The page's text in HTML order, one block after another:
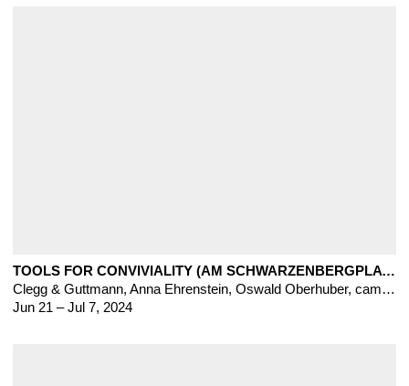
TOOLS FOR CONVIVIALITY (AM SCHWARZENBERGPLATZ, VIENNA)
Clegg & Guttmann,Anna Ehrenstein,Oswald Oberhuber, cameron clayborn, Heinz Frank, Blerta Hashani, Veronika Pausova, Dardan Zhegrova
Jun 21 – Jul 7, 2024